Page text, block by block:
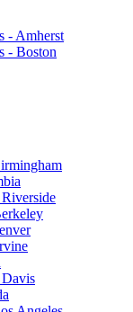
- Amherst
- Boston